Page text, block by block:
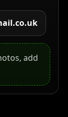
add